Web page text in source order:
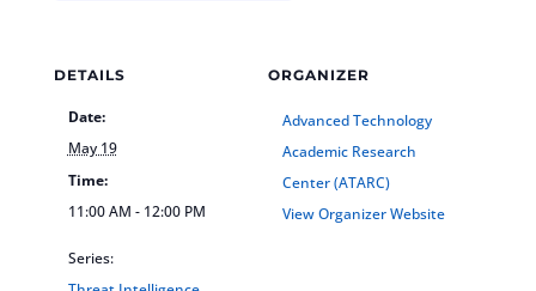
DETAILS
Date:
May 19
Time:
11:00 AM - 12:00 PM
Series:
ORGANIZER
Advanced Technology
Academic Research
Center (ATARC)
View Organizer Website